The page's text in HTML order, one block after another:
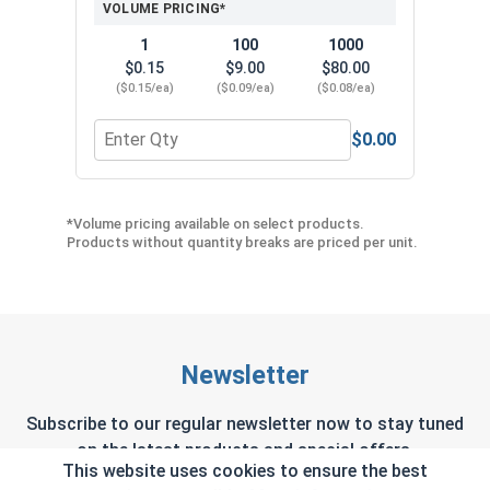
VOLUME PRICING*
1
$0.15
($0.15/ea)
100
$9.00
($0.09/ea)
1000
$80.00
($0.08/ea)
Quantity for Neoprene EPDM Washers,
$0.00
*Volume pricing available on select products.
Products without quantity breaks are priced per unit.
Newsletter
Subscribe to our regular newsletter now to stay tuned
on the latest products and special offers.
This website uses cookies to ensure the best